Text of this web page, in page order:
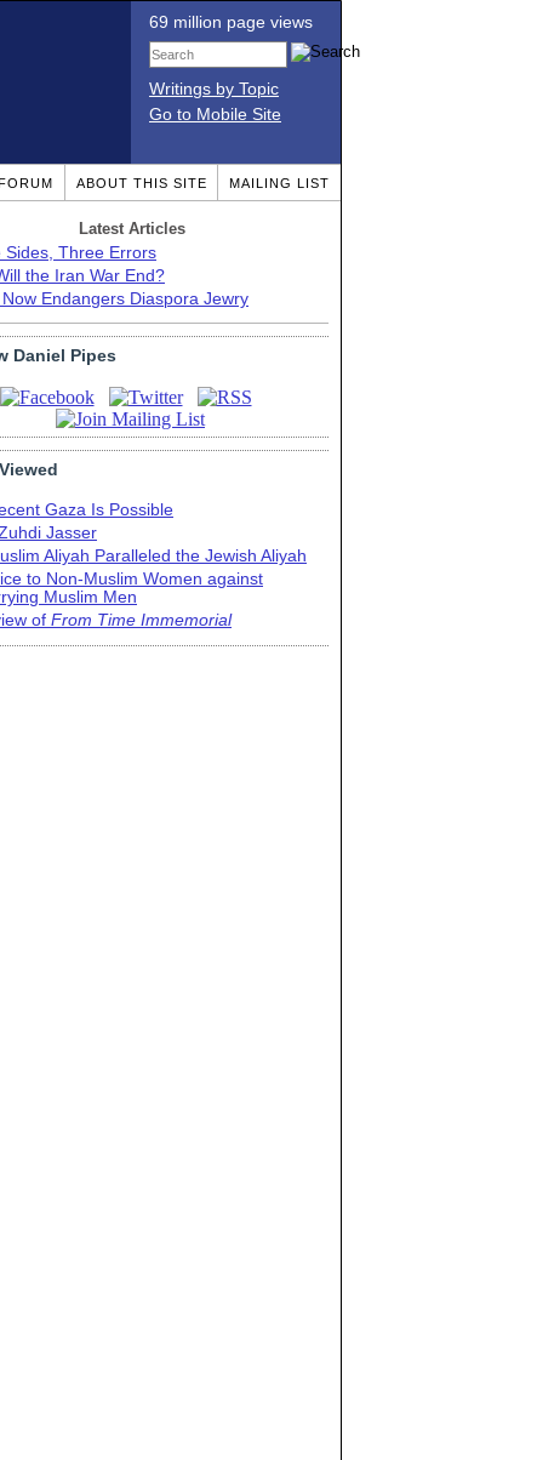
69 million page views
Writings by Topic
Go to Mobile Site
ABOUT THIS SITE MAILING LIST
Latest Articles
Sides, Three Errors
the Iran War End?
Now Endangers Diaspora Jewry
Daniel Pipes
Gaza Is Possible
Jasser
Aliyah Paralleled the Jewish Aliyah
to Non-Muslim Women against
Muslim Men
of From Time Immemorial